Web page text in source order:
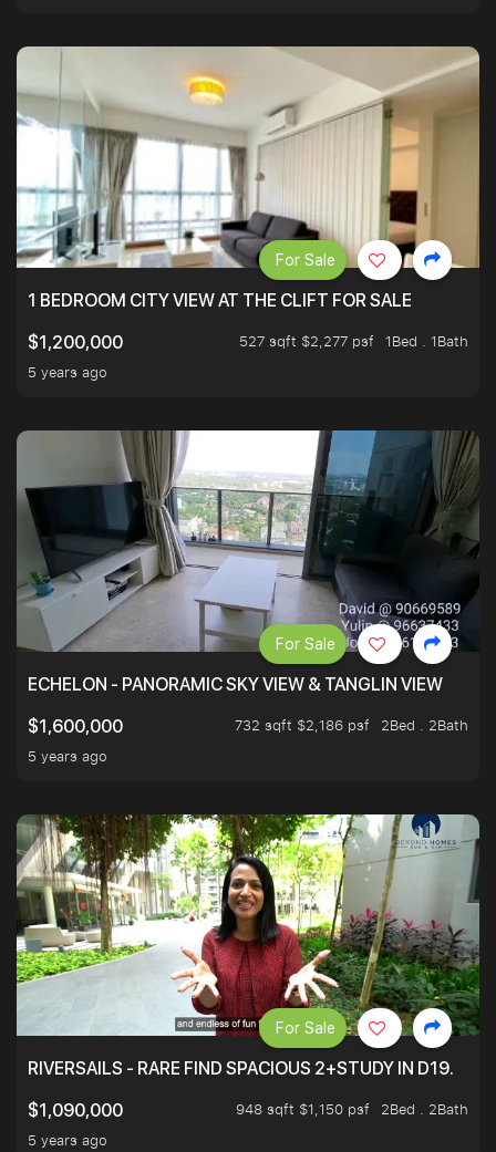
1 BEDROOM CITY VIEW AT THE CLIFT FOR SALE
$1,200,000
527 sqft $2,277 psf
1Bed . 1Bath
5 years ago
For Sale
ECHELON - PANORAMIC SKY VIEW & TANGLIN VIEW
$1,600,000
732 sqft $2,186 psf
2Bed . 2Bath
5 years ago
For Sale
RIVERSAILS - RARE FIND SPACIOUS 2+STUDY IN D19.
$1,090,000
948 sqft $1,150 psf
2Bed . 2Bath
5 years ago
For Sale